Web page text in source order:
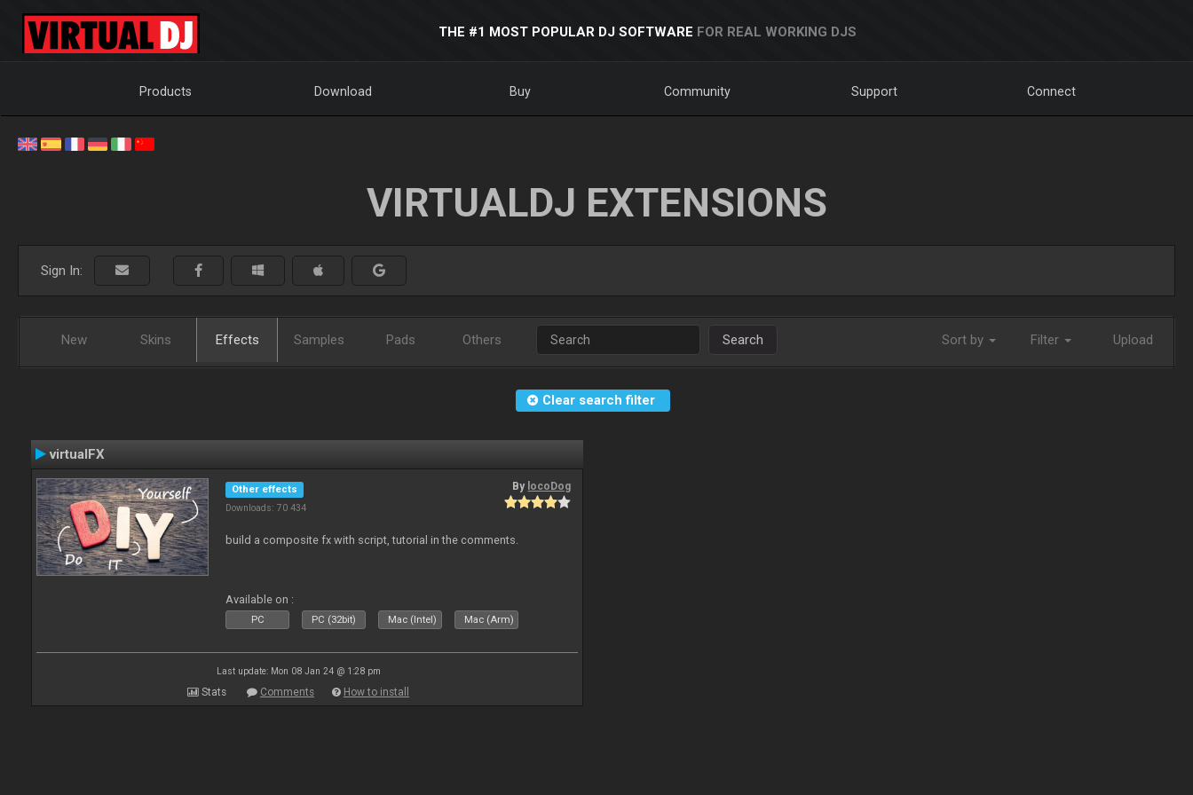
THE #1 MOST POPULAR DJ SOFTWARE FOR REAL WORKING DJS
Products Download Buy Community Support Connect
VIRTUALDJ EXTENSIONS
Sign In:
New Skins Effects Samples Pads Others Search Sort by Filter Upload
Clear search filter
virtualFX
Other effects
Downloads: 70 434
By locoDog
build a composite fx with script, tutorial in the comments.
Available on :
PC PC (32bit) Mac (Intel) Mac (Arm)
Last update: Mon 08 Jan 24 @ 1:28 pm
Stats Comments How to install